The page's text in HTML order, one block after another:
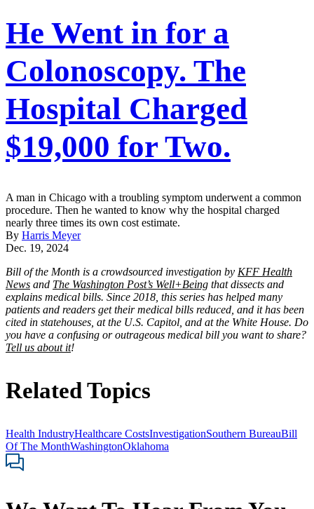
He Went in for a
Colonoscopy. The
Hospital Charged
$19,000 for Two.
A man in Chicago with a troubling symptom underwent a common
procedure. Then he wanted to know why the hospital charged
nearly three times its own cost estimate.
By Harris Meyer
Dec. 19, 2024
Bill of the Month is a crowdsourced investigation by KFF Health
News and The Washington Post’s Well+Being that dissects and
explains medical bills. Since 2018, this series has helped many
patients and readers get their medical bills reduced, and it has been
cited in statehouses, at the U.S. Capitol, and at the White House. Do
you have a confusing or outrageous medical bill you want to share?
Tell us about it!
Related Topics
Health IndustryHealthcare CostsInvestigationSouthern BureauBill
Of The MonthWashingtonOklahoma